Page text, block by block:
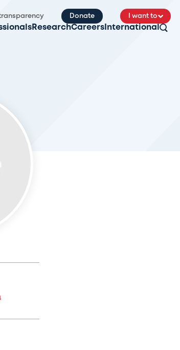
Donate I want to
ResearchCareers International